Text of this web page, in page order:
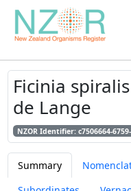
Ficinia
de Lange
NZOR Identifier: c7506664-
Summary